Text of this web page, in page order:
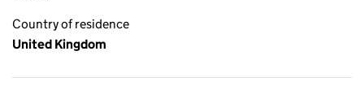
Country of residence
United Kingdom